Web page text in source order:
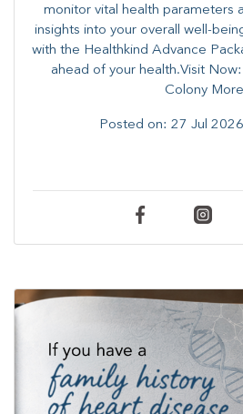
monitor vital health parameters
insights into your overall well-
with the Healthkind Advance
ahead of your health.Visit
Colony More
Posted on: 27 Jul